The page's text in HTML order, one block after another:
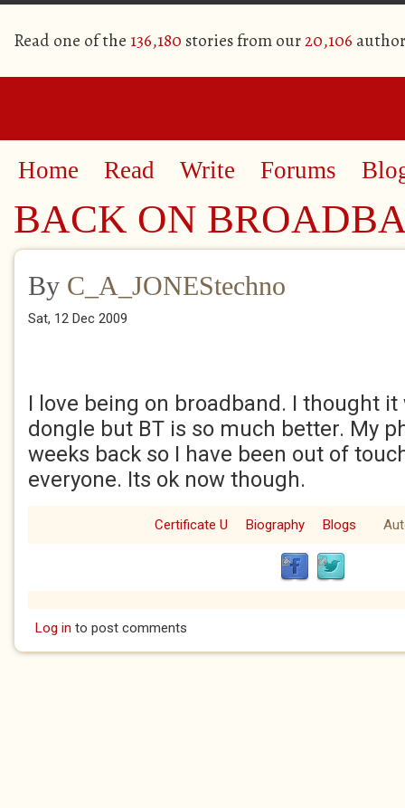
Read one of the 136,180 stories from our20,106
Home Read Write Forums
BACK ON
By C_A_JONEStechno
Sat, 12 Dec 2009
I love being on broadband. I thought
dongle but BT is so much better. My
weeks back so I have been out of
everyone. Its ok now though.
Certificate U Biography Blogs
Log in to post comments